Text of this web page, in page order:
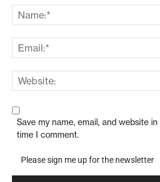
Save my name, email, and website
time I comment.
Please sign me up for the newsletter